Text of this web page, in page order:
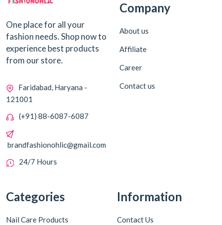
One place for all your
fashion needs. Shop now to
experience best products
from our store.
Faridabad, Haryana -
121001
(+91) 88-6087-6087
brandfashionohlic@gmail.com
24/7 Hours
Company
About us
Affiliate
Career
Contact us
Categories
Nail Care Products
Information
Contact Us